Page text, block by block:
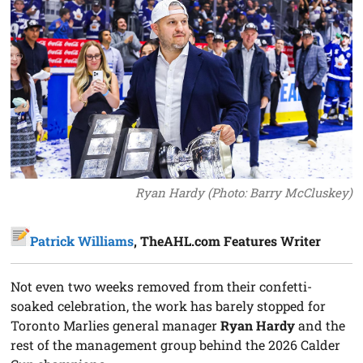
Ryan Hardy (Photo: Barry McCluskey)
Patrick Williams, TheAHL.com Features Writer
Not even two weeks removed from their confetti-
soaked celebration, the work has barely stopped for
Toronto Marlies general managerRyan Hardyand the
rest of the management group behind the 2026 Calder